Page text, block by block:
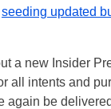
seeding updated
a new Insider
all intents and
again be